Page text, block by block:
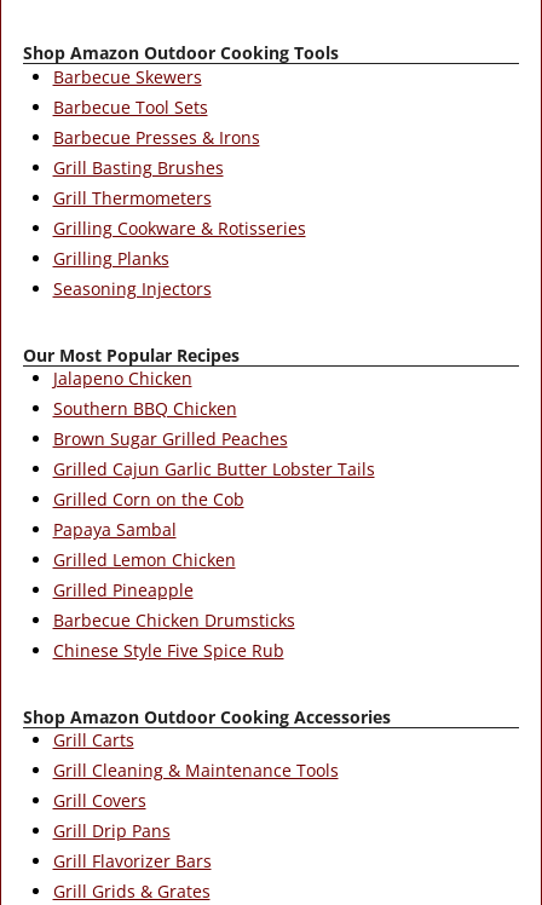
Shop Amazon Outdoor Cooking Tools
Barbecue Skewers
Barbecue Tool Sets
Barbecue Presses & Irons
Grill Basting Brushes
Grill Thermometers
Grilling Cookware & Rotisseries
Grilling Planks
Seasoning Injectors
Our Most Popular Recipes
Jalapeno Chicken
Southern BBQ Chicken
Brown Sugar Grilled Peaches
Grilled Cajun Garlic Butter Lobster Tails
Grilled Corn on the Cob
Papaya Sambal
Grilled Lemon Chicken
Grilled Pineapple
Barbecue Chicken Drumsticks
Chinese Style Five Spice Rub
Shop Amazon Outdoor Cooking Accessories
Grill Carts
Grill Cleaning & Maintenance Tools
Grill Covers
Grill Drip Pans
Grill Flavorizer Bars
Grill Grids & Grates